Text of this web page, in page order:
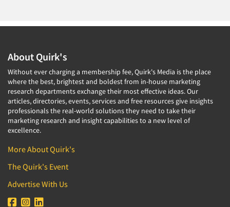
About Quirk's
Without ever charging a membership fee, Quirk's Media is the place
where the best, brightest and boldest from in-house marketing
research departments exchange their most effective ideas. Our
articles, directories, events, services and free resources give insights
professionals the real-world solutions they need to take their
marketing research and insight capabilities to a new level of
excellence.
More About Quirk's
The Quirk's Event
Advertise With Us